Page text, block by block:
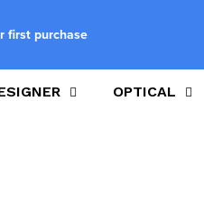
first purchase
OPTICAL